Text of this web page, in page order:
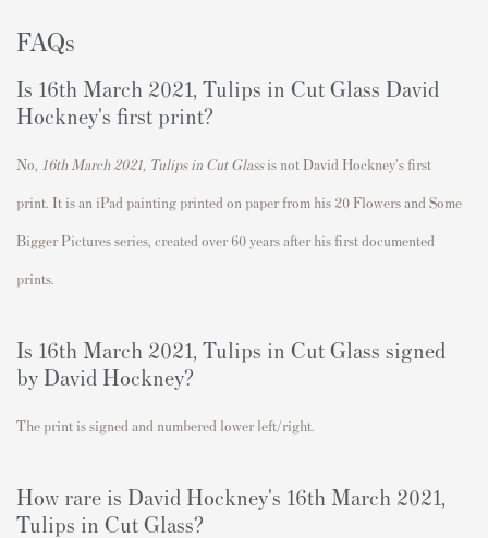
FAQs
Is 16th March 2021, Tulips in Cut Glass David
Hockney's first print?
No, 16th March 2021, Tulips in Cut Glass is not David Hockney's first
print. It is an iPad painting printed on paper from his 20 Flowers and Some
Bigger Pictures series, created over 60 years after his first documented
prints.
Is 16th March 2021, Tulips in Cut Glass signed
by David Hockney?
The print is signed and numbered lower left/right.
How rare is David Hockney's 16th March 2021,
Tulips in Cut Glass?